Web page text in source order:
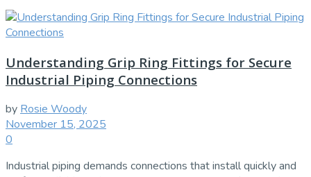
Understanding Grip Ring Fittings for Secure
Industrial Piping Connections
by Rosie Woody
November 15, 2025
0
Industrial piping demands connections that install quickly and